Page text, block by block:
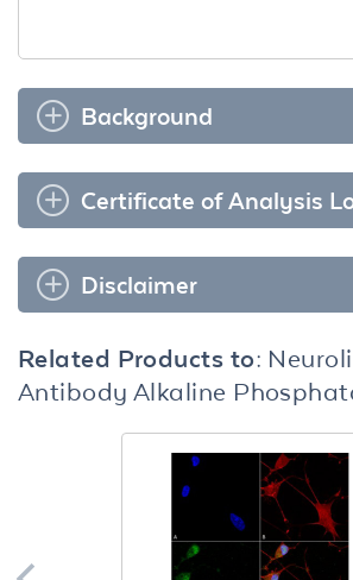
Background
Certificate of Analysis
Disclaimer
Related Products to:
Antibody Alkaline